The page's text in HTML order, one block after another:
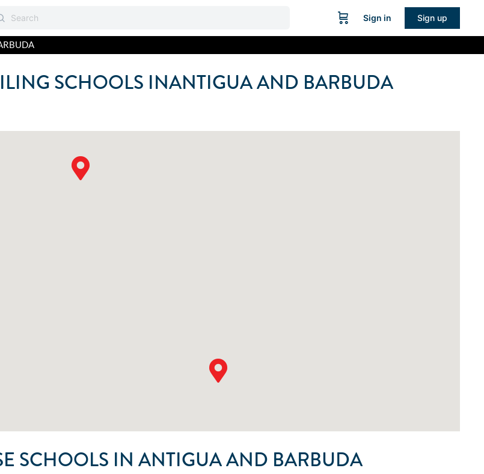
Sign in Sign up
SCHOOLS INANTIGUA AND BARBUDA
SCHOOLS IN ANTIGUA AND BARBUDA